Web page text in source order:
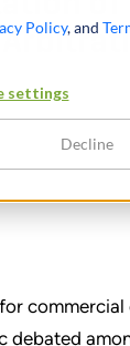
Policy, and
settings
Decline
commercial
debated